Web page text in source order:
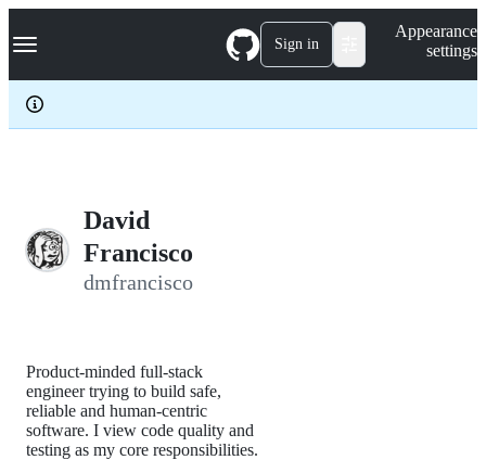
k
p
c
Navigation Menu Sign in
Appearance
settings
David
Francisco
dmfrancisco
Product-minded full-stack
engineer trying to build safe,
reliable and human-centric
software. I view code quality and
testing as my core responsibilities.